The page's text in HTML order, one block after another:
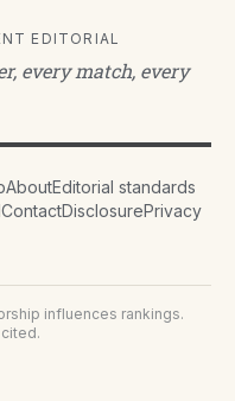
EDITORIAL
every match, every
AboutEditorial standards
ContactDisclosurePrivacy
influences rankings.